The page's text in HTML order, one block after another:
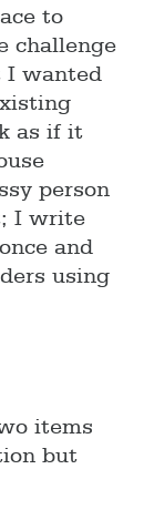
to
challenge
I wanted
as if it
person
I write
and
using
items
but